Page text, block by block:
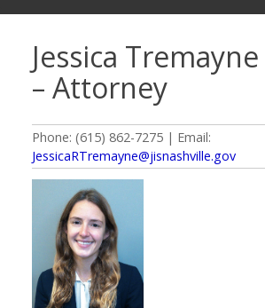
Jessica
– Attorney
Phone: (615) 862-7275 | Email:
JessicaRTremayne@jisnashville.gov